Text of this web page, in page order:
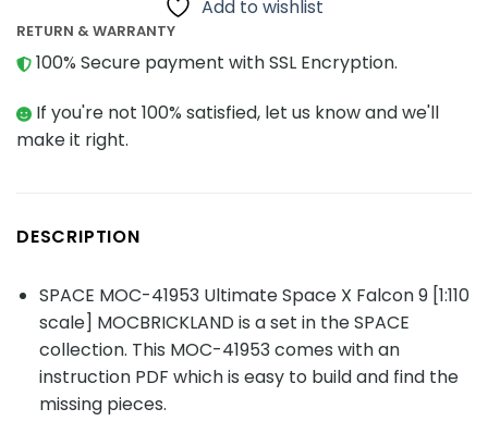
Add to wishlist
RETURN & WARRANTY
100% Secure payment with SSL Encryption.
If you're not 100% satisfied, let us know and we'll
make it right.
DESCRIPTION
SPACE MOC-41953 Ultimate Space X Falcon 9 [1:110
scale] MOCBRICKLAND is a set in the SPACE
collection. This MOC-41953 comes with an
instruction PDF which is easy to build and find the
missing pieces.